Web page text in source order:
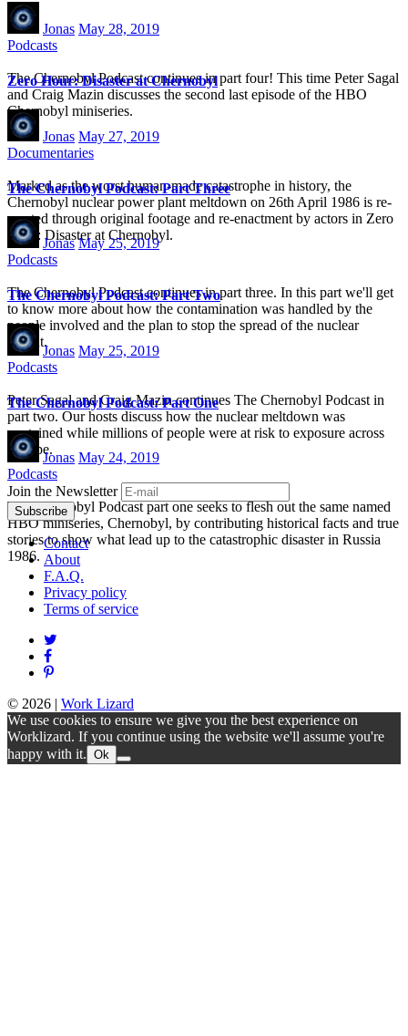
Jonas May 28, 2019
Podcasts
The Chernobyl Podcast continues in part four! This time Peter Sagal
and Craig Mazin discusses the second last episode of the HBO
Chernobyl miniseries.
Zero Hour: Disaster at Chernobyl
Jonas May 27, 2019
Documentaries
Marked as the worst human-made catastrophe in history, the
Chernobyl nuclear power plant meltdown on 26th April 1986 is re-
created through original footage and re-enactment by actors in Zero
Hour: Disaster at Chernobyl.
The Chernobyl Podcast: Part Three
Jonas May 25, 2019
Podcasts
The Chernobyl Podcast continues in part three. In this part we'll get
to know more about how the contamination was handled by the
people involved and the plan to stop the spread of the nuclear
fallout.
The Chernobyl Podcast: Part Two
Jonas May 25, 2019
Podcasts
Peter Sagal and Craig Mazin continues The Chernobyl Podcast in
part two. Our hosts discuss how the nuclear meltdown was
contained while millions of people were at risk to exposure across
Europe.
The Chernobyl Podcast: Part One
Jonas May 24, 2019
Podcasts
The Chernobyl Podcast part one seeks to flesh out the same named
HBO miniseries, Chernobyl, by contributing historical facts and true
stories to show what lead up to the catastrophic disaster in Russia
1986.
Join the Newsletter
Contact
About
F.A.Q.
Privacy policy
Terms of service
© 2026 | Work Lizard
We use cookies to ensure we give you the best experience on
Worklizard. If you continue using the website we'll assume you're
happy with it. Ok